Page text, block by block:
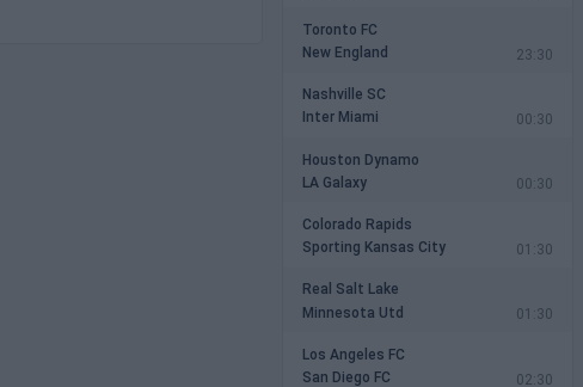
Toronto FC
New England
23:30
Nashville SC
Inter Miami
00:30
Houston Dynamo
LA Galaxy
00:30
Colorado Rapids
Sporting Kansas City
01:30
Real Salt Lake
Minnesota Utd
01:30
Los Angeles FC
San Diego FC
02:30